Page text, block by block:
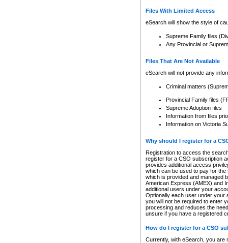
Files With Limited Access
eSearch will show the style of
Supreme Family files
Any Provincial or
Files That Are Not Available
eSearch will not provide any
Criminal matters
Provincial Family files
Supreme Adoption files
Information from files
Information on Victoria
Why should I register for a
Registration to access the
register for a CSO subscription
provides additional access
which can be used to pay for
which is provided and managed
American Express (AMEX) and
additional users under your
Optionally each user under your
you will not be required to enter
processing and reduces the
unsure if you have a registered
How do I register for a CSO
Currently, with eSearch, you are